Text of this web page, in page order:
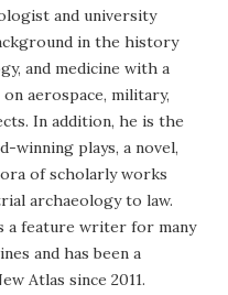
and university
in the history
and medicine with a
aerospace, military,
In addition, he is the
winning plays, a novel,
of scholarly works
archaeology to law.
a feature writer for many
and has been a
Atlas since 2011.